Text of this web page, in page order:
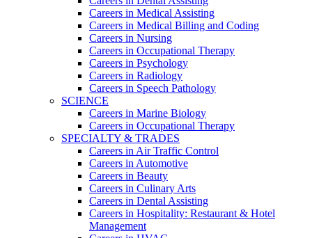
Careers in Medical Assisting
Careers in Medical Billing and Coding
Careers in Nursing
Careers in Occupational Therapy
Careers in Psychology
Careers in Radiology
Careers in Speech Pathology
SCIENCE
Careers in Marine Biology
Careers in Occupational Therapy
SPECIALTY & TRADES
Careers in Air Traffic Control
Careers in Automotive
Careers in Beauty
Careers in Culinary Arts
Careers in Dental Assisting
Careers in Hospitality: Restaurant & Hotel
Management